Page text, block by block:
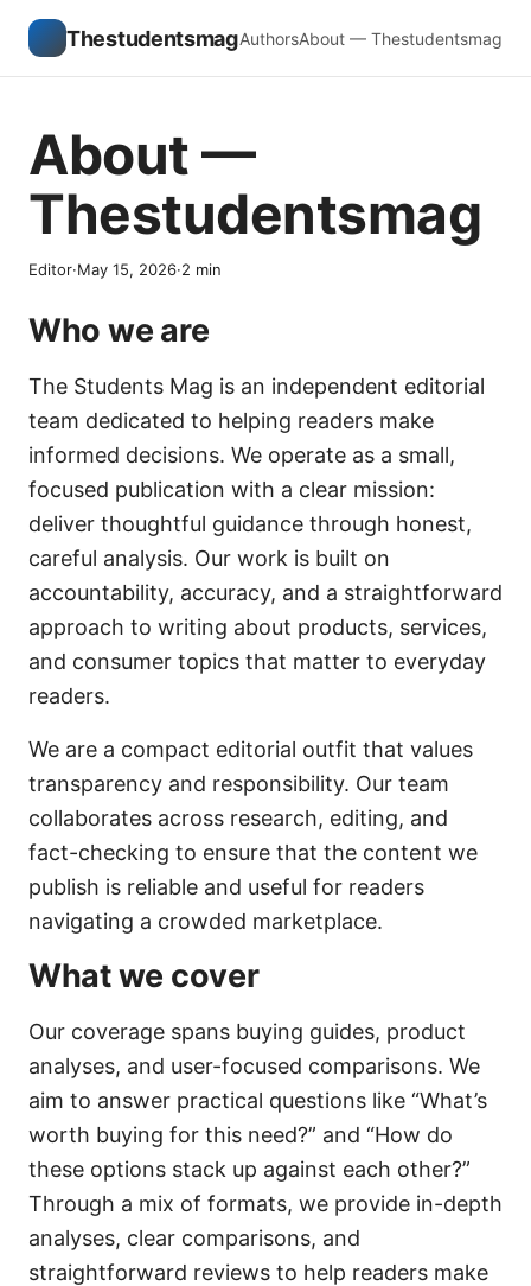
ThestudentsmagAuthorsAbout — Thestudentsmag
About —
Thestudentsmag
Editor·May 15, 2026·2 min
Who we are
The Students Mag is an independent editorial
team dedicated to helping readers make
informed decisions. We operate as a small,
focused publication with a clear mission:
deliver thoughtful guidance through honest,
careful analysis. Our work is built on
accountability, accuracy, and a straightforward
approach to writing about products, services,
and consumer topics that matter to everyday
readers.
We are a compact editorial outfit that values
transparency and responsibility. Our team
collaborates across research, editing, and
fact-checking to ensure that the content we
publish is reliable and useful for readers
navigating a crowded marketplace.
What we cover
Our coverage spans buying guides, product
analyses, and user-focused comparisons. We
aim to answer practical questions like “What’s
worth buying for this need?” and “How do
these options stack up against each other?”
Through a mix of formats, we provide in-depth
analyses, clear comparisons, and
straightforward reviews to help readers make